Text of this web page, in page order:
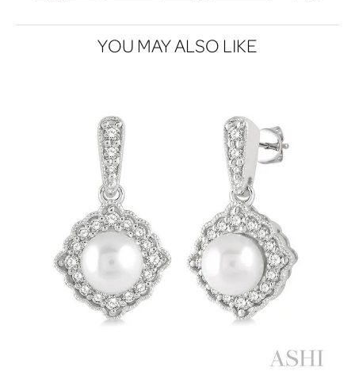
YOU MAY ALSO LIKE